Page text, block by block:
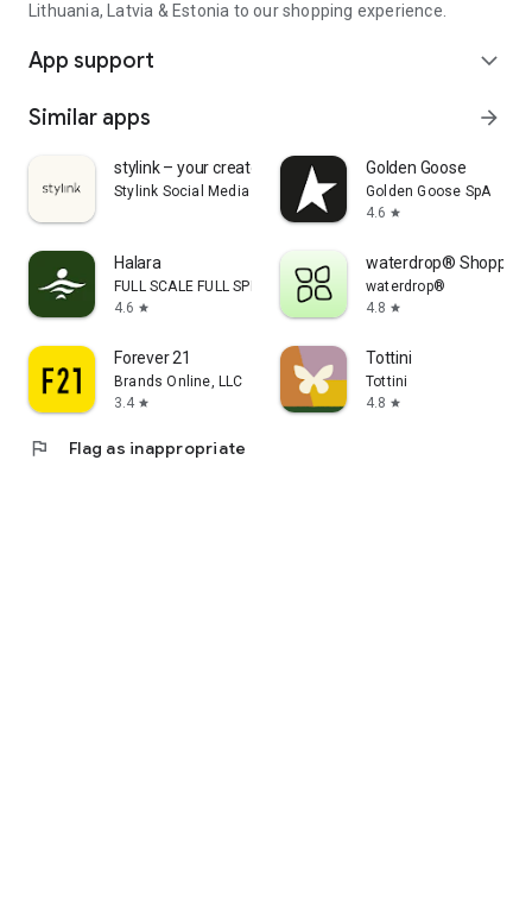
Lithuania, Latvia & Estonia to our shopping experience.
App support expand_more
Similar apps arrow_forward
stylink – your creator tool
Stylink Social Media GmbH
Golden Goose
Golden Goose SpA
4.6 star
Halara
FULL SCALE FULL SPEED PTE.LTD.
4.6 star
waterdrop® Shopping
waterdrop®
4.8 star
Forever 21
Brands Online, LLC
3.4 star
Tottini
Tottini
4.8 star
flag Flag as inappropriate